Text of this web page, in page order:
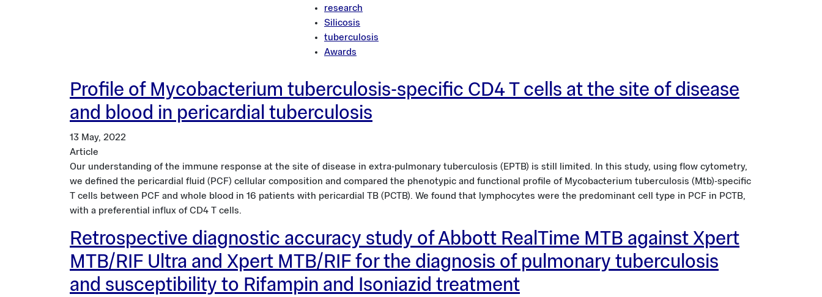
research
Silicosis
tuberculosis
Awards
Profile of Mycobacterium tuberculosis-specific CD4 T cells at the site of disease
and blood in pericardial tuberculosis
13 May, 2022
Article
Our understanding of the immune response at the site of disease in extra-pulmonary tuberculosis (EPTB) is still limited. In this study, using flow cytometry,
we defined the pericardial fluid (PCF) cellular composition and compared the phenotypic and functional profile of Mycobacterium tuberculosis (Mtb)-specific
T cells between PCF and whole blood in 16 patients with pericardial TB (PCTB). We found that lymphocytes were the predominant cell type in PCF in PCTB,
with a preferential influx of CD4 T cells.
Retrospective diagnostic accuracy study of Abbott RealTime MTB against Xpert
MTB/RIF Ultra and Xpert MTB/RIF for the diagnosis of pulmonary tuberculosis
and susceptibility to Rifampin and Isoniazid treatment